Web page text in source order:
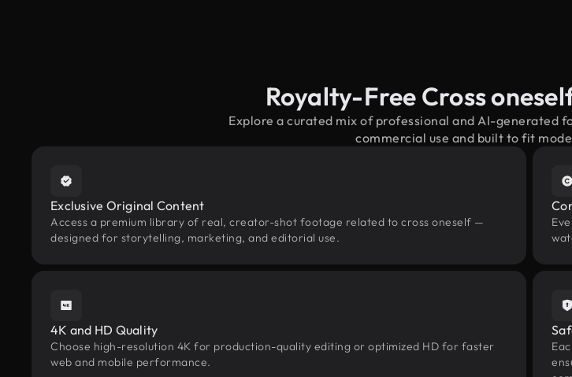
Royalty-Free Cross
Explore a curated mix of professional and AI-
commercial use and built to fit
Exclusive Original Content
Access a premium library of real, creator-shot footage related to cross oneself —
designed for storytelling, marketing, and editorial use.
4K and HD Quality
Choose high-resolution 4K for production-quality editing or optimized HD for faster
web and mobile performance.